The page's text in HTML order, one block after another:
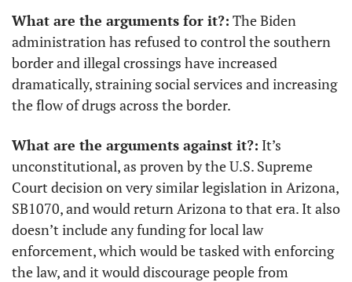
What are the arguments for it?: The Biden
administration has refused to control the southern
border and illegal crossings have increased
dramatically, straining social services and increasing
the flow of drugs across the border.
What are the arguments against it?: It’s
unconstitutional, as proven by the U.S. Supreme
Court decision on very similar legislation in Arizona,
SB1070, and would return Arizona to that era. It also
doesn’t include any funding for local law
enforcement, which would be tasked with enforcing
the law, and it would discourage people from